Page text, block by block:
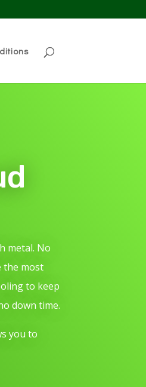
metal. No
the most
to keep
down time.
you to